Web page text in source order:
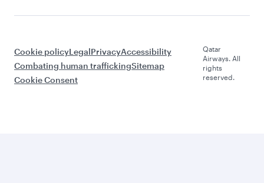
Cookie policyLegalPrivacyAccessibility
Combating human traffickingSitemap
Cookie Consent
Qatar
Airways. All
rights
reserved.